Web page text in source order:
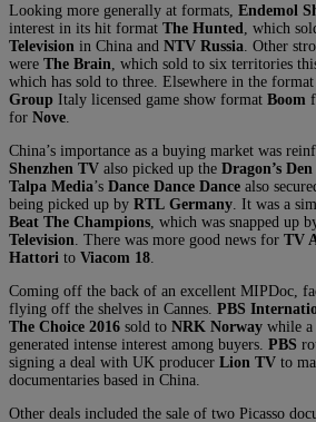
Looking more generally at formats, Endemol
interest in its hit format The Hunted , which
Television in China and NTV Russia . Other
were The Brain , which sold to six territories
which has sold to three. Elsewhere in the format
Group Italy licensed game show format Boom
for Nove
China’s importance as a buying market was
Shenzhen TV also picked up the Dragon’s Den
Talpa Media’s Dance Dance Dance also
being picked up by RTL Germany . It was a
Beat The Champions , which was snapped up
Television . There was more good news for TV
Hattori to Viacom 18
Coming off the back of an excellent MIPDoc,
flying off the shelves in Cannes. PBS
The Choice 2016 sold to NRK Norway while a
generated intense interest among buyers. PBS
signing a deal with UK producer Lion TV to
documentaries based in China.
Other deals included the sale of two Picasso